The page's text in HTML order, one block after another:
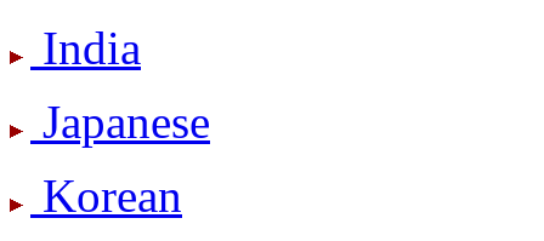
India
Japanese
Korean